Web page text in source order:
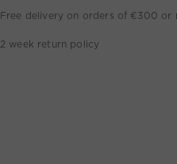
Free delivery on orders of €300 or
2 week return policy